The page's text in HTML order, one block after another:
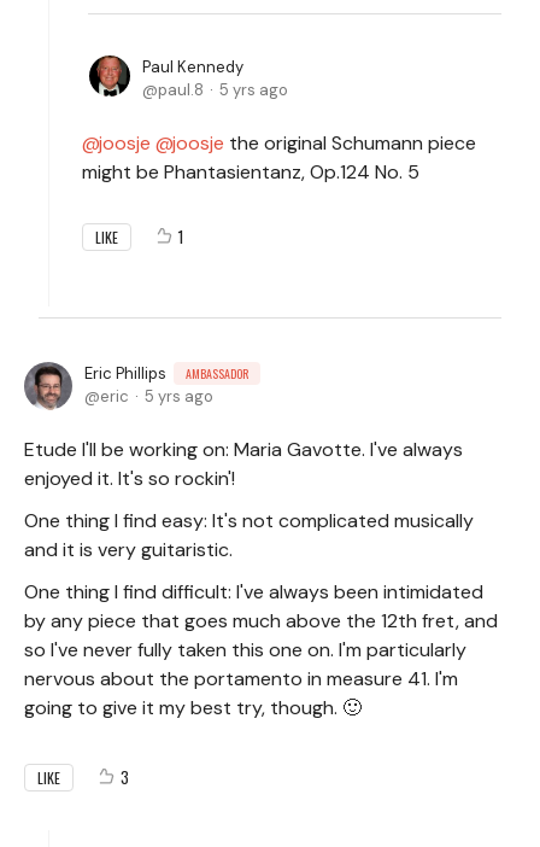
Paul Kennedy
paul.8
5 yrs ago
joosje joosje the original Schumann piece
might be Phantasientanz, Op.124 No. 5
LIKE 1
Eric Phillips AMBASSADOR
eric 5 yrs ago
Etude I'll be working on: Maria Gavotte. I've always
enjoyed it. It's so rockin'!
One thing I find easy: It's not complicated musically
and it is very guitaristic.
One thing I find difficult: I've always been intimidated
by any piece that goes much above the 12th fret, and
so I've never fully taken this one on. I'm particularly
nervous about the portamento in measure 41. I'm
going to give it my best try, though. 🙂
LIKE 3